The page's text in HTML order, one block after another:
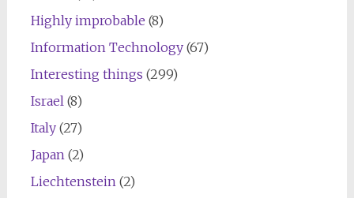
Highly improbable (8)
Information Technology(67)
Interesting things (299)
Israel (8)
Italy(27)
Japan (2)
Liechtenstein (2)